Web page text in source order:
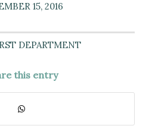
15, 2016
DEPARTMENT
this entry